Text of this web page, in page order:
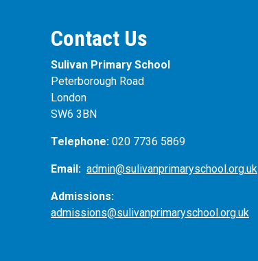
Contact Us
Sulivan Primary School
Peterborough Road
London
SW6 3BN
Telephone: 020 7736 5869
Email: admin@sulivanprimaryschool.org.uk
Admissions:
admissions@sulivanprimaryschool.org.uk